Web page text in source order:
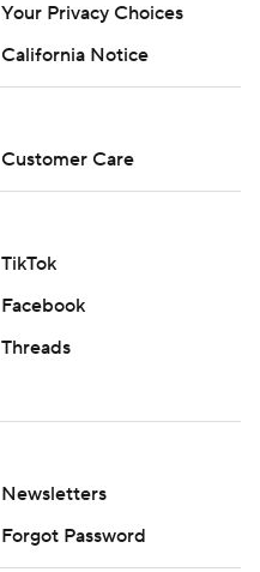
Your Privacy Choices
California Notice
Customer Care
TikTok
Facebook
Threads
Newsletters
Forgot Password